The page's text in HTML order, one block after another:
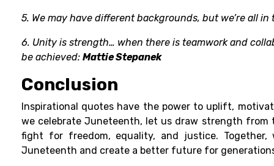
5. We may have different backgrounds, but we’re all
6. Unity is strength… when there is teamwork and
be achieved: Mattie Stepanek
Conclusion
Inspirational quotes have the power to uplift,
we celebrate Juneteenth, let us draw strength from
fight for freedom, equality, and justice.
Juneteenth and create a better future for